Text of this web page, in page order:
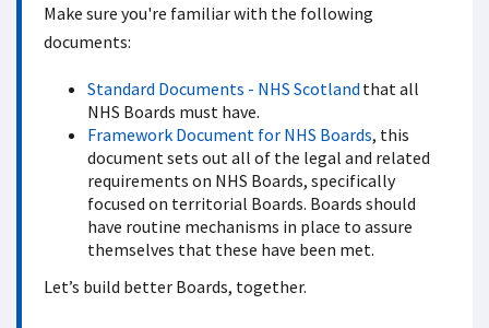
Make sure you're familiar with the following
documents:
Standard Documents - NHS Scotland that all
NHS Boards must have.
Framework Document for NHS Boards, this
document sets out all of the legal and related
requirements on NHS Boards, specifically
focused on territorial Boards. Boards should
have routine mechanisms in place to assure
themselves that these have been met.
Let’s build better Boards, together.